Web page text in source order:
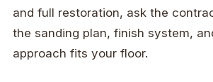
and full restoration, ask the
the sanding plan, finish system,
approach fits your floor.